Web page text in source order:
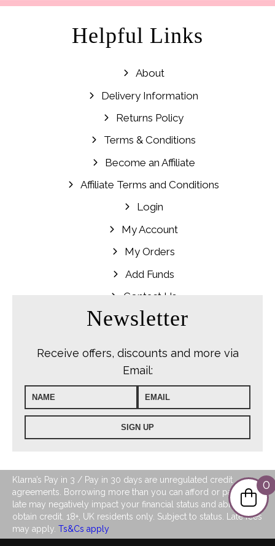
Helpful Links
About
Delivery Information
Returns Policy
Terms & Conditions
Become an Affiliate
Affiliate Terms and Conditions
Login
My Account
My Orders
Add Funds
Contact Us
Newsletter
Receive offers, discounts and more via
Email:
Klarna’s Pay in 3 / Pay in 30 days are unregulated credit
agreements. Borrowing more than you can afford or paying
late may negatively impact your financial status and ability to
obtain credit. 18+, UK residents only. Subject to status. Late fees
may apply. Ts&Cs apply
0